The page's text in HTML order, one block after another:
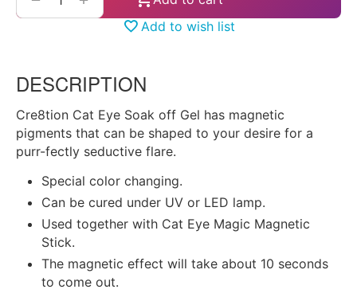
Add to wish list
DESCRIPTION
Cre8tion Cat Eye Soak off Gel has magnetic
pigments that can be shaped to your desire for a
purr-fectly seductive flare.
Special color changing.
Can be cured under UV or LED lamp.
Used together with Cat Eye Magic Magnetic
Stick.
The magnetic effect will take about 10 seconds
to come out.